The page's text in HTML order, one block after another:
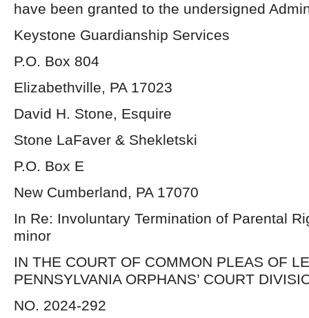
have been granted to the undersigned
Keystone Guardianship Services
P.O. Box 804
Elizabethville, PA 17023
David H. Stone, Esquire
Stone LaFaver & Shekletski
P.O. Box E
New Cumberland, PA 17070
In Re: Involuntary Termination of Parental
minor
IN THE COURT OF COMMON PLEAS OF
PENNSYLVANIA ORPHANS’ COURT
NO. 2024-292